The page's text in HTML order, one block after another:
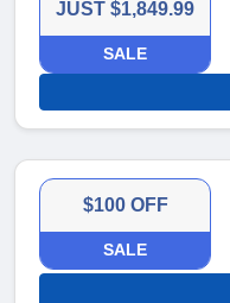
JUST $1,849.99
SALE
$100 OFF
SALE